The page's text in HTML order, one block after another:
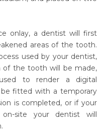
onlay, a dentist will first
areas of the tooth.
used by your dentist,
of the tooth will be made,
to render a digital
fitted with a temporary
is completed, or if your
site your dentist will